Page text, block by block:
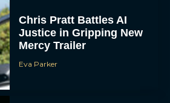
Chris Pratt Battles AI
Justice in Gripping New
Mercy Trailer
Eva Parker